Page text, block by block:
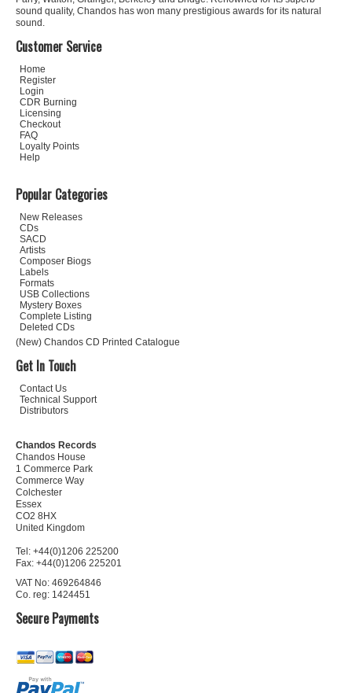
sound quality, Chandos has won many prestigious awards for its natural
sound.
Customer Service
Home
Register
Login
CDR Burning
Licensing
Checkout
FAQ
Loyalty Points
Help
Popular Categories
New Releases
CDs
SACD
Artists
Composer Biogs
Labels
Formats
USB Collections
Mystery Boxes
Complete Listing
Deleted CDs
(New) Chandos CD Printed Catalogue
Get In Touch
Contact Us
Technical Support
Distributors
Chandos Records
Chandos House
1 Commerce Park
Commerce Way
Colchester
Essex
CO2 8HX
United Kingdom
Tel: +44(0)1206 225200
Fax: +44(0)1206 225201
VAT No: 469264846
Co. reg: 1424451
Secure Payments